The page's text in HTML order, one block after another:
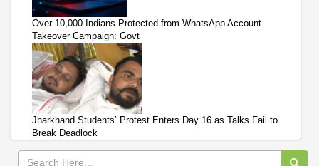
Over 10,000 Indians Protected from WhatsApp Account
Takeover Campaign: Govt
Jharkhand Students’ Protest Enters Day 16 as Talks Fail to
Break Deadlock